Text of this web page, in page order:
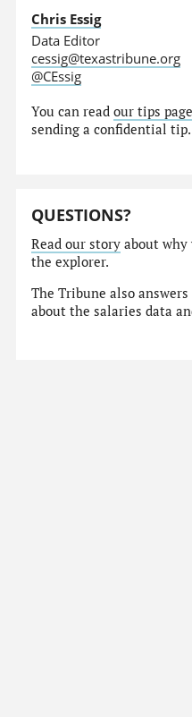
Chris Essig
Data Editor
cessig@texastribune.org
@CEssig
You can readour tips page
sending a confidential tip.
QUESTIONS?
Read our story about why
the explorer.
The Tribune also answers
about the salaries data